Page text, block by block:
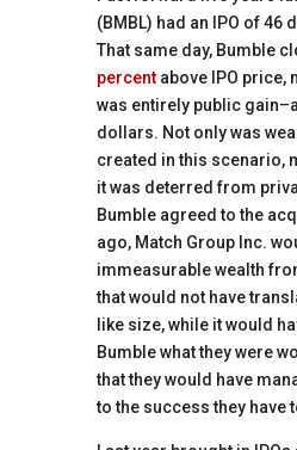
(BMBL) had an IPO of 46
That same day, Bumble
percentabove IPO price,
was entirely public
dollars. Not only was
created in this scenario,
it was deterred from
Bumble agreed to the
ago, Match Group Inc.
immeasurable wealth
that would not have
like size, while it would
Bumble what they were
that they would have
to the success they have